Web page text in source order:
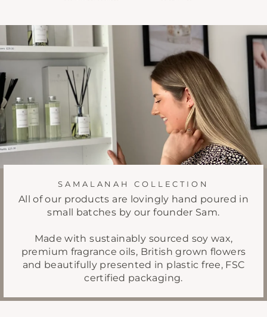
SAMALANAH COLLECTION
All of our products are lovingly hand poured in
small batches by our founder Sam.
Made with sustainably sourced soy wax,
premium fragrance oils, British grown flowers
and beautifully presented in plastic free, FSC
certified packaging.